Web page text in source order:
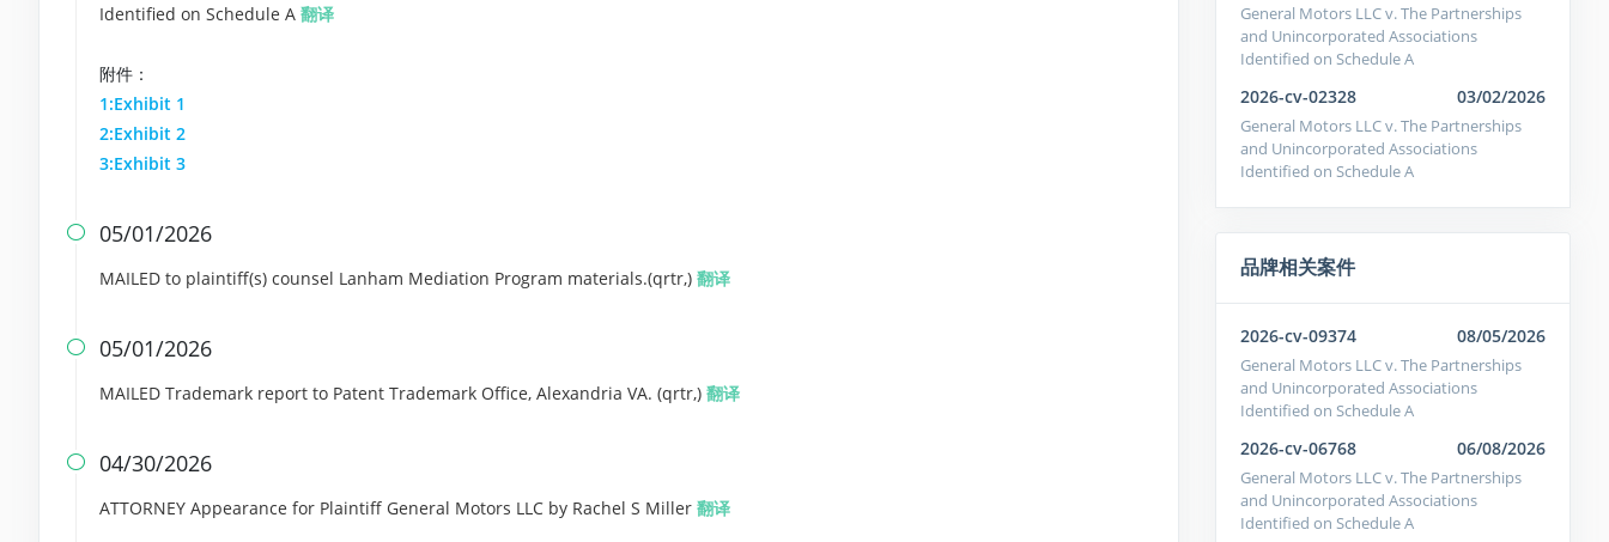
Identified on Schedule A 翻译
附件：
1:Exhibit 1
2:Exhibit 2
3:Exhibit 3
 05/01/2026
MAILED to plaintiff(s) counsel Lanham Mediation Program materials.(qrtr,) 翻译
 05/01/2026
MAILED Trademark report to Patent Trademark Office, Alexandria VA. (qrtr,) 翻译
 04/30/2026
ATTORNEY Appearance for Plaintiff General Motors LLC by Rachel S Miller 翻译
General Motors LLC v. The Partnerships
and Unincorporated Associations
Identified on Schedule A
2026-cv-02328 03/02/2026
General Motors LLC v. The Partnerships
and Unincorporated Associations
Identified on Schedule A
品牌相关案件
2026-cv-09374 08/05/2026
General Motors LLC v. The Partnerships
and Unincorporated Associations
Identified on Schedule A
2026-cv-06768 06/08/2026
General Motors LLC v. The Partnerships
and Unincorporated Associations
Identified on Schedule A